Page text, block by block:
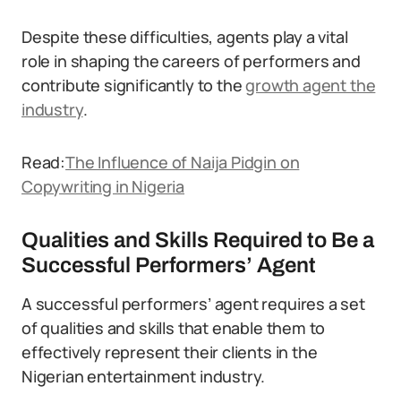
Despite these difficulties, agents play a vital
role in shaping the careers of performers and
contribute significantly to thegrowth agent the
industry.
Read:The Influence of Naija Pidgin on
Copywriting in Nigeria
Qualities and Skills Required to Be a
Successful Performers’ Agent
A successful performers’ agent requires a set
of qualities and skills that enable them to
effectively represent their clients in the
Nigerian entertainment industry.